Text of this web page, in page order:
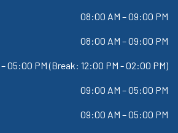
08:00 AM – 09:00 PM
08:00 AM – 09:00 PM
05:00 PM (Break: 12:00 PM - 02:00 PM)
09:00 AM – 05:00 PM
09:00 AM – 05:00 PM